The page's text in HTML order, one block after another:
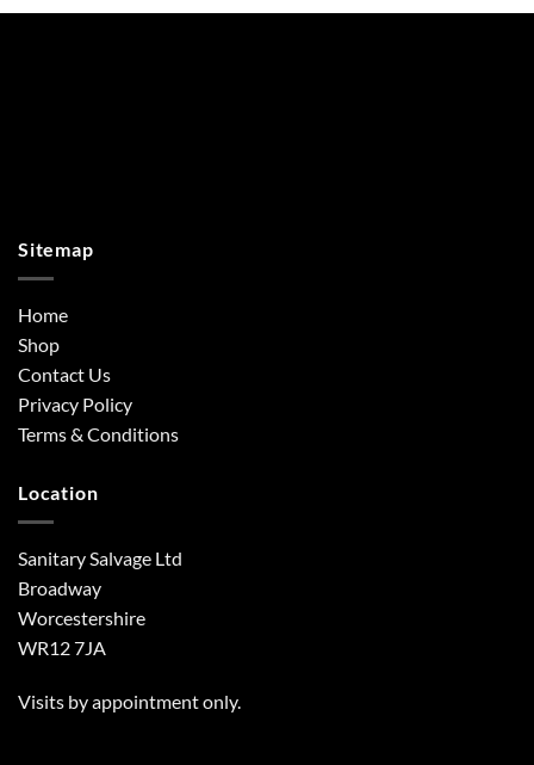
Sitemap
Home
Shop
Contact Us
Privacy Policy
Terms & Conditions
Location
Sanitary Salvage Ltd
Broadway
Worcestershire
WR12 7JA
Visits by appointment only.